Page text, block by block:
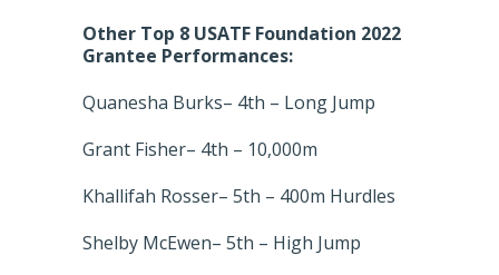
Other Top 8 USATF Foundation 2022
Grantee Performances:
Quanesha Burks– 4th – Long Jump
Grant Fisher– 4th – 10,000m
Khallifah Rosser– 5th – 400m Hurdles
Shelby McEwen– 5th – High Jump